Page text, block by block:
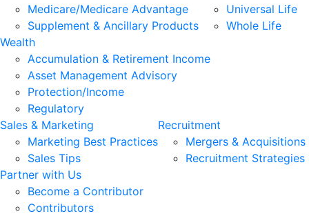
Medicare/Medicare Advantage
Supplement & Ancillary Products
Universal Life
Whole Life
Wealth
Accumulation & Retirement Income
Asset Management Advisory
Protection/Income
Regulatory
Sales & Marketing
Marketing Best Practices
Sales Tips
Recruitment
Mergers & Acquisitions
Recruitment Strategies
Partner with Us
Become a Contributor
Contributors